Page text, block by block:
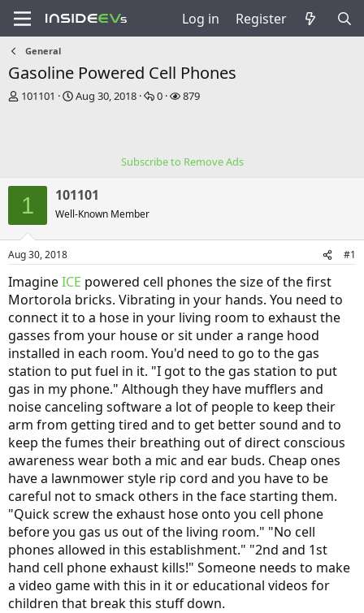
Log in Register
General
Gasoline Powered Cell Phones
T
s
t
a
r
t
e
101101
S
t
e
Aug 30, 2018
R
e
0
V
879
Subscribe to Remove Ads
1 101101
Well-Known Member
Aug 30, 2018 #1
ImagineICE powered cell phones the size of the first
Mortorola bricks. Vibrating in your hands. You need to
connect it to a hose in your living room to exhaust the
gasses from your house or sit under a range hood
installed in each room. You'd need to go to the gas
station to put fuel in it. "I got to the gas station to put
gas in my phone." Although they have mufflers and
noise canceling software a lot of people to keep their
arm from getting tired and to get better sound and to
keep the fumes their breathing out of direct conscious
awareness wear both a mic and ear buds. Cheap ones
have a lawnmower style rip cord and you have to be
careful not to smack others in the face starting them.
"Quick screw the exhaust hose onto you cell phone
before you gas us out of the living room." "No cell
phones allowed in this establishment." "2nd and 1st
hand cell phone exhaust kills!" Someone needs to make
a video game with this in it or educational videos for
children that break this stuff down.